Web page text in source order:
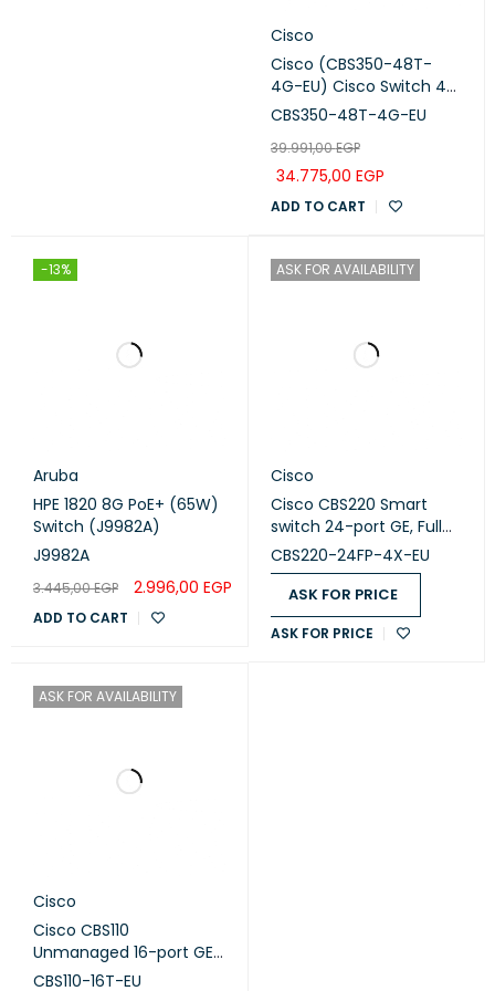
Cisco
Cisco (CBS350-48T-
4G-EU) Cisco Switch 48
Ports with 4 uplinks 1G
CBS350-48T-4G-EU
39.991,00EGP
34.775,00 EGP
ADD TO CART
-13%
Aruba
HPE 1820 8G PoE+ (65W)
Switch (J9982A)
J9982A
3.445,00EGP 2.996,00 EGP
ADD TO CART
ASK FOR AVAILABILITY
Cisco
Cisco CBS220 Smart
switch 24-port GE, Full
PoE, 4x10G SFP+
(CBS220-24FP-4X-EU)
CBS220-24FP-4X-EU
ASK FOR PRICE
ASK FOR PRICE
ASK FOR AVAILABILITY
Cisco
Cisco CBS110
Unmanaged 16-port GE
(CBS110-16T-EU)
CBS110-16T-EU